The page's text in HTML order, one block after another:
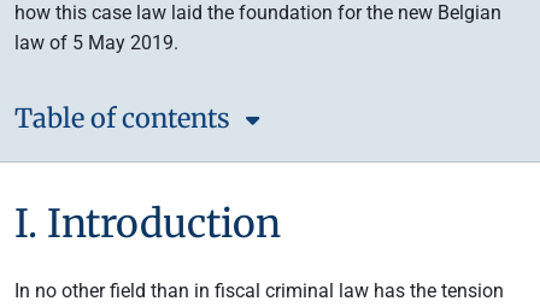
how this case law laid the foundation for the new Belgian
law of 5 May 2019.
Table of contents
I. Introduction
In no other field than in fiscal criminal law has the tension